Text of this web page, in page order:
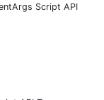
Script API